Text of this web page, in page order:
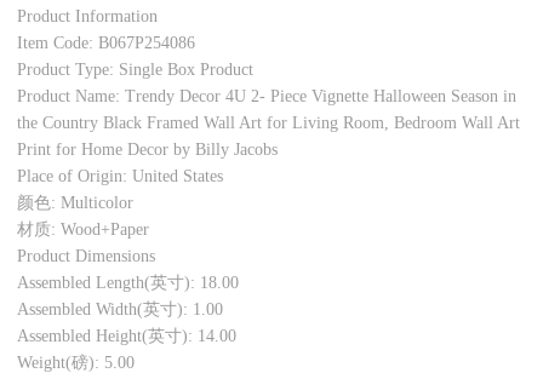
Product Information
Item Code: B067P254086
Product Type: Single Box Product
Product Name: Trendy Decor 4U 2- Piece Vignette Halloween Season in
the Country Black Framed Wall Art for Living Room, Bedroom Wall Art
Print for Home Decor by Billy Jacobs
Place of Origin: United States
颜色: Multicolor
材质: Wood+Paper
Product Dimensions
Assembled Length(英寸): 18.00
Assembled Width(英寸): 1.00
Assembled Height(英寸): 14.00
Weight(磅): 5.00